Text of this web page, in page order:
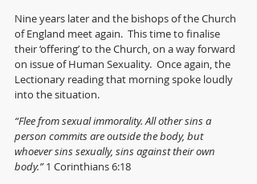
Nine years later and the bishops of the Church
of England meet again.  This time to finalise
their ‘offering’ to the Church, on a way forward
on issue of Human Sexuality.  Once again, the
Lectionary reading that morning spoke loudly
into the situation.
“Flee from sexual immorality. All other sins a
person commits are outside the body, but
whoever sins sexually, sins against their own
body.” 1 Corinthians 6:18